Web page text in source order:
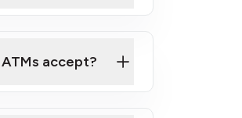
accept?